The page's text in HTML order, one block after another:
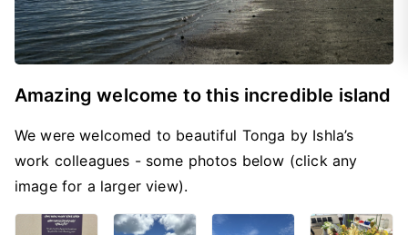
Amazing welcome to this incredible island
We were welcomed to beautiful Tonga by Ishla’s
work colleagues - some photos below (click any
image for a larger view).